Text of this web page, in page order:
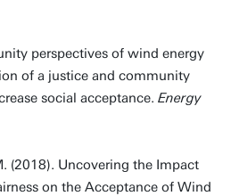
perspectives of wind energy
of a justice and community
social acceptance. Energy
(2018). Uncovering the Impact
on the Acceptance of Wind